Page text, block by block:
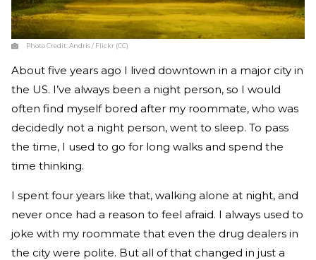
Photo Credit:Andris / Flickr (CC)
About five years ago I lived downtown in a major city in
the US. I’ve always been a night person, so I would
often find myself bored after my roommate, who was
decidedly not a night person, went to sleep. To pass
the time, I used to go for long walks and spend the
time thinking.
I spent four years like that, walking alone at night, and
never once had a reason to feel afraid. I always used to
joke with my roommate that even the drug dealers in
the city were polite. But all of that changed in just a